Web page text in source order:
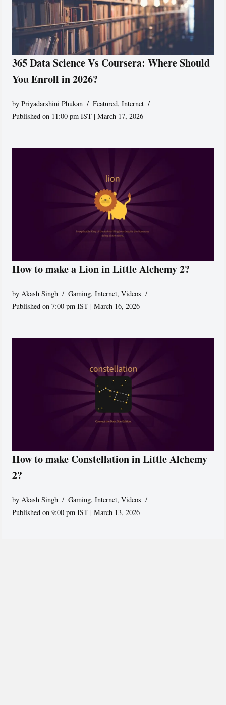
365 Data Science Vs Coursera: Where Should
You Enroll in 2026?
byPriyadarshini Phukan Featured,Internet
Published on 11:00 pm IST | March 17, 2026
How to make a Lion in Little Alchemy 2?
byAkash Singh Gaming,Internet,Videos
Published on 7:00 pm IST | March 16, 2026
How to make Constellation in Little Alchemy
2?
byAkash Singh Gaming,Internet,Videos
Published on 9:00 pm IST | March 13, 2026